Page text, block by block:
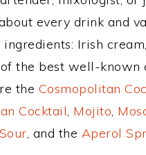
every drink and
Irish
the best well-known
the Cosmopolitan
Cocktail, Mojito,
, and the Aperol